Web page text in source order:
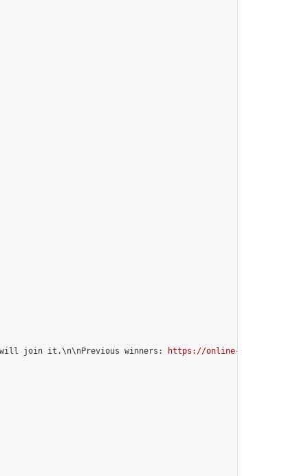
join it.\n\nPrevious winners:
https://online-go.com/group/